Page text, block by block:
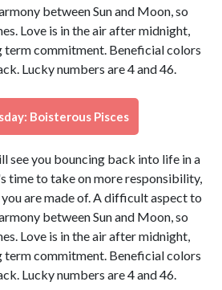
between Sun and Moon, so
Love is in the air after midnight,
term commitment. Beneficial colors
Lucky numbers are 4 and 46.
Boisterous Pisces
see you bouncing back into life in a
time to take on more responsibility,
are made of. A difficult aspect to
between Sun and Moon, so
Love is in the air after midnight,
term commitment. Beneficial colors
Lucky numbers are 4 and 46.